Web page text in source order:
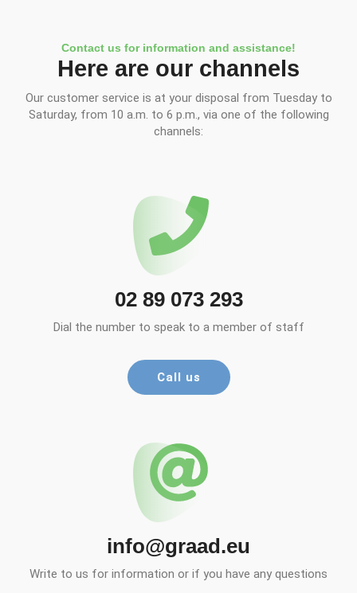
Contact us for information and assistance!
Here are our channels
Our customer service is at your disposal from Tuesday to
Saturday, from 10 a.m. to 6 p.m., via one of the following
channels:
02 89 073 293
Dial the number to speak to a member of staff
Call us
info@graad.eu
Write to us for information or if you have any questions